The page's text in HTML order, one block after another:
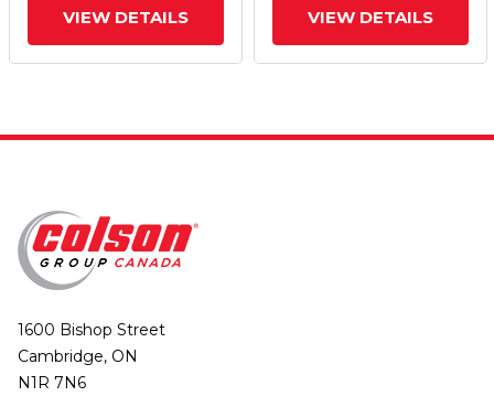
VIEW DETAILS VIEW DETAILS
1600 Bishop Street
Cambridge, ON
N1R 7N6